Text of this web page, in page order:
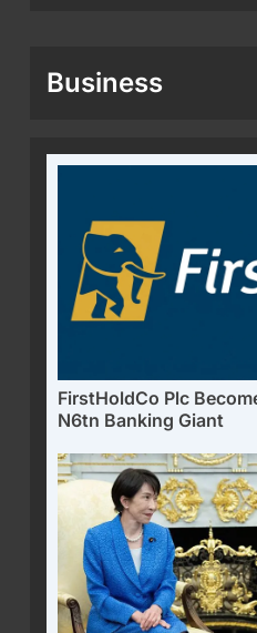
Business
FirstHoldCo Plc
N6tn Banking Giant